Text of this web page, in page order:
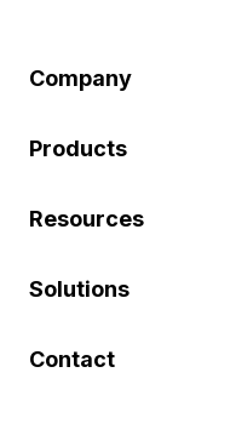
Company
Products
Resources
Solutions
Contact